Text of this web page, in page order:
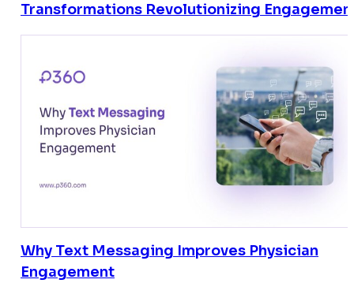
Transformations Revolutionizing
Why Text Messaging Improves Physician
Engagement